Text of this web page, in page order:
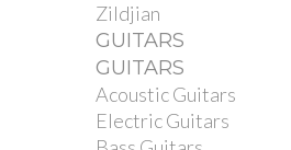
Zildjian
GUITARS
GUITARS
Acoustic Guitars
Electric Guitars